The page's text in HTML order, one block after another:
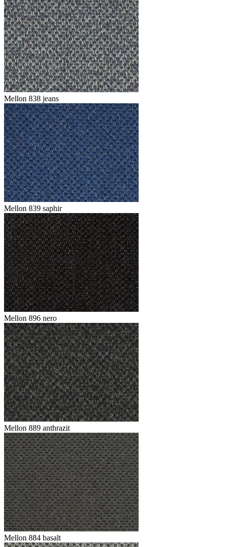
Mellon 838 jeans
Mellon 839 saphir
Mellon 896 nero
Mellon 889 anthrazit
Mellon 884 basalt